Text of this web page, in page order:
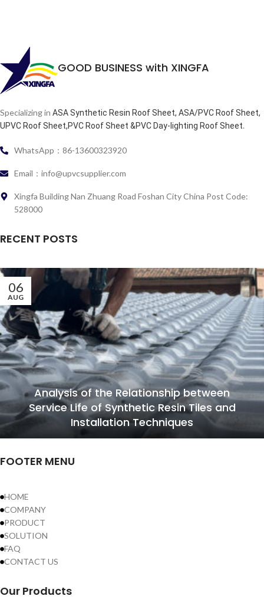
GOOD BUSINESS with XINGFA
Specializing in ASA Synthetic Resin Roof Sheet, ASA/PVC Roof Sheet,
UPVC Roof Sheet,PVC Roof Sheet &PVC Day-lighting Roof Sheet.
WhatsApp：86-13600323920
Email：info@upvcsupplier.com
Xingfa Building Nan Zhuang Road Foshan City China Post Code:
528000
RECENT POSTS
06
AUG
Analysis of the Relationship between
Service Life of Synthetic Resin Tiles and
Installation Techniques
FOOTER MENU
HOME
COMPANY
PRODUCT
SOLUTION
FAQ
CONTACT US
Our Products